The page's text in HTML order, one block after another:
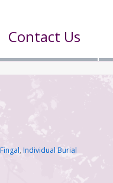
Contact Us
Fingal, Individual Burial